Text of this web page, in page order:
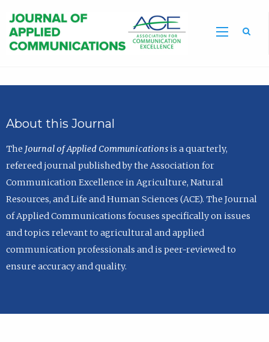
About this Journal
The Journal of Applied Communicationsis a quarterly,
refereed journal published by the Association for
Communication Excellence in Agriculture, Natural
Resources, and Life and Human Sciences (ACE). The Journal
of Applied Communications focuses specifically on issues
and topics relevant to agricultural and applied
communication professionals and is peer-reviewed to
ensure accuracy and quality.